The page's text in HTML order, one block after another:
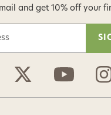
and get 10% off your